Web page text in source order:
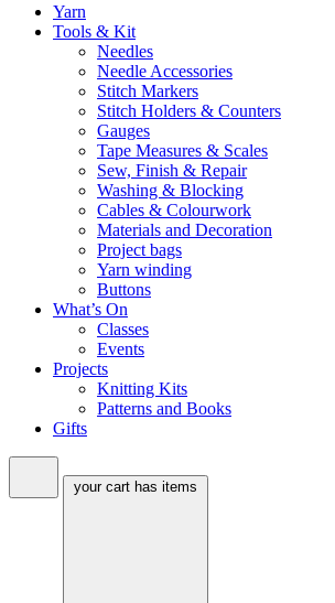
Yarn
Tools & Kit
Needles
Needle Accessories
Stitch Markers
Stitch Holders & Counters
Gauges
Tape Measures & Scales
Sew, Finish & Repair
Washing & Blocking
Cables & Colourwork
Materials and Decoration
Project bags
Yarn winding
Buttons
What’s On
Classes
Events
Projects
Knitting Kits
Patterns and Books
Gifts
your cart has items